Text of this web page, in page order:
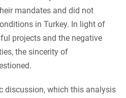
mandates and did not
in Turkey. In light of
projects and the negative
the sincerity of
discussion, which this analysis